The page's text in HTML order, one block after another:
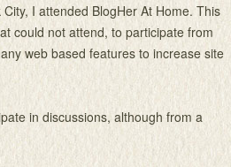
I attended BlogHer At Home. This
could not attend, to participate from
web based features to increase site
in discussions, although from a